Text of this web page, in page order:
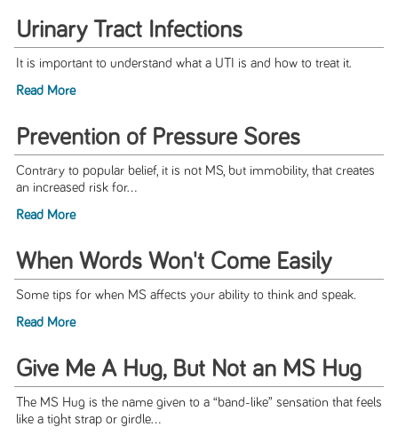
Urinary Tract Infections
It is important to understand what a UTI is and how to treat it.
Read More
Prevention of Pressure Sores
Contrary to popular belief, it is not MS, but immobility, that creates
an increased risk for...
Read More
When Words Won't Come Easily
Some tips for when MS affects your ability to think and speak.
Read More
Give Me A Hug, But Not an MS Hug
The MS Hug is the name given to a “band-like” sensation that feels
like a tight strap or girdle...